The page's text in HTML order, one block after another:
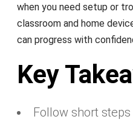
when you need setup or
classroom and home
can progress with
Key
Follow short